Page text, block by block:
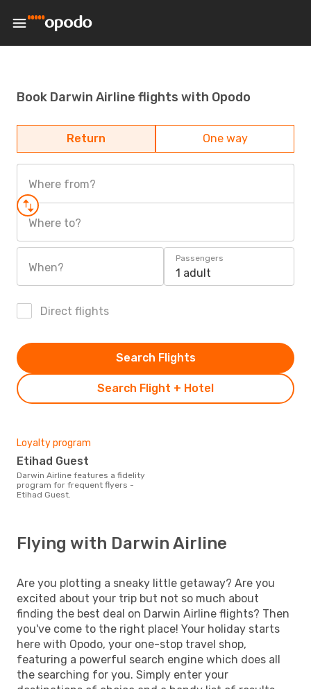
Book Darwin Airline flights with Opodo
Return One way
Where from?
Where to?
When?
Passengers
1 adult
Direct flights
Search Flight + Hotel
Search Flights
Loyalty program
Etihad Guest
Darwin Airline features a fidelity
program for frequent flyers -
Etihad Guest.
Flying with Darwin Airline
Are you plotting a sneaky little getaway? Are you
excited about your trip but not so much about
finding the best deal on Darwin Airline flights? Then
you've come to the right place! Your holiday starts
here with Opodo, your one-stop travel shop,
featuring a powerful search engine which does all
the searching for you. Simply enter your